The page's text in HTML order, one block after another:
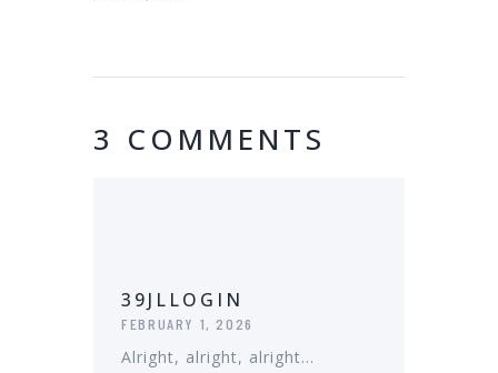
3 COMMENTS
39JLLOGIN
FEBRUARY 1, 2026
Alright, alright, alright…